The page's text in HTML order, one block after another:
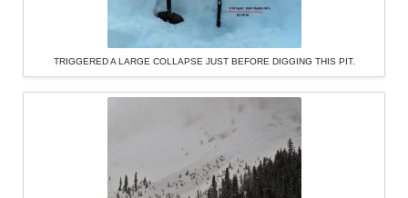
TRIGGERED A LARGE COLLAPSE JUST BEFORE DIGGING THIS PIT.